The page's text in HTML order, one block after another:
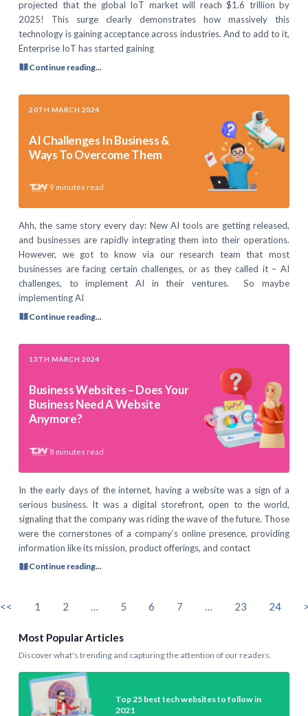
projected that the global IoT market will reach $1.6 trillion by
2025! This surge clearly demonstrates how massively this
technology is gaining acceptance across industries. And to add to it,
Enterprise IoT has started gaining
Continue reading...
20TH MARCH 2024
AI Challenges In Business &
Ways To Overcome Them
9 minutes read
Ahh, the same story every day: New AI tools are getting released,
and businesses are rapidly integrating them into their operations.
However, we got to know via our research team that most
businesses are facing certain challenges, or as they called it – AI
challenges, to implement AI in their ventures. So maybe
implementing AI
Continue reading...
13TH MARCH 2024
Business Websites – Does Your
Business Need A Website
Anymore?
8 minutes read
In the early days of the internet, having a website was a sign of a
serious business. It was a digital storefront, open to the world,
signaling that the company was riding the wave of the future. Those
were the cornerstones of a company’s online presence, providing
information like its mission, product offerings, and contact
Continue reading...
<< 1 2 … 5 6 7 … 23 24
Most Popular Articles
Discover what's trending and capturing the attention of our readers.
Top 25 best tech websites to follow in
2021